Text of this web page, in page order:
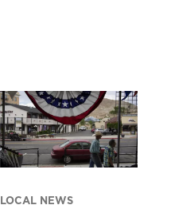
LOCAL NEWS